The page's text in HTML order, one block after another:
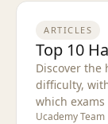
ARTICLES
Top 10
Discover the
difficulty,
which
Ucademy Team